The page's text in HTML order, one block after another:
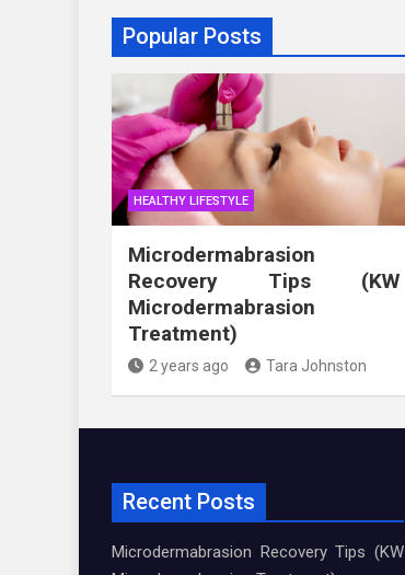
Popular Posts
HEALTHY LIFESTYLE
Microdermabrasion
Recovery Tips (KW
Microdermabrasion
Treatment)
2 years ago Tara Johnston
Recent Posts
Microdermabrasion Recovery Tips (KW